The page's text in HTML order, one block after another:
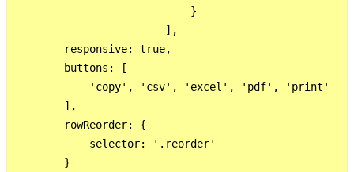
                            }
                        ],
        responsive: true,
        buttons: [
            'copy', 'csv', 'excel', 'pdf', 'print'
        ],
        rowReorder: {
            selector: '.reorder'
        }